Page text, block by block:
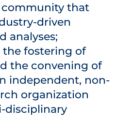
that
driven
analyses;
the fostering of
the convening of
independent, non-
organization
disciplinary